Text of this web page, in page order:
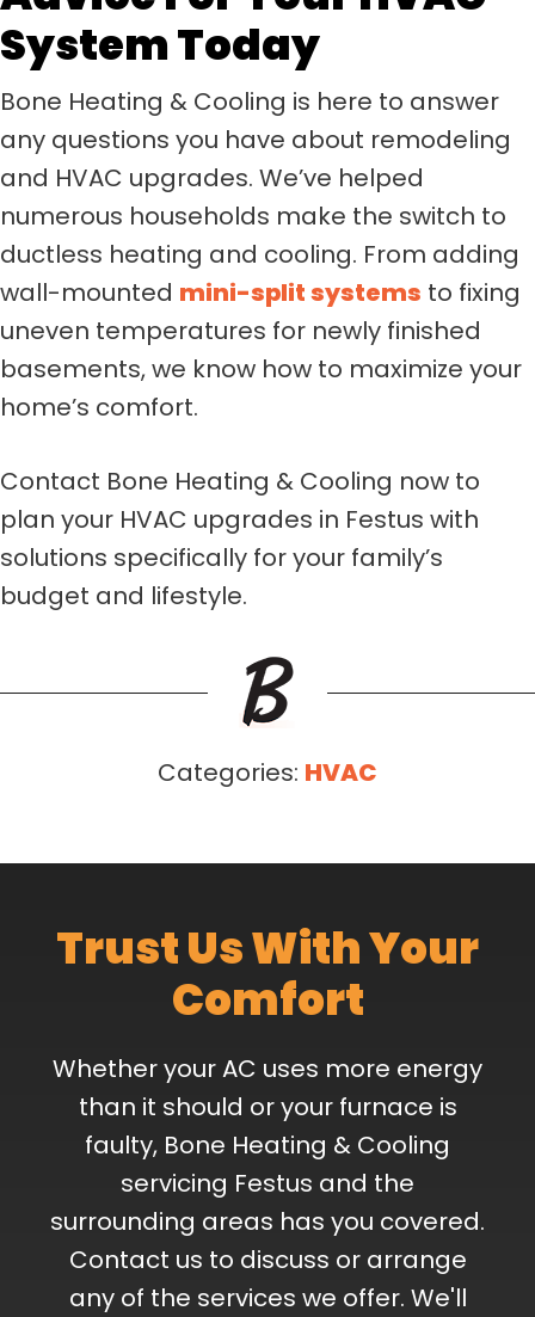
System Today
Bone Heating & Cooling is here to answer
any questions you have about remodeling
and HVAC upgrades. We’ve helped
numerous households make the switch to
ductless heating and cooling. From adding
wall-mounted mini-split systems to fixing
uneven temperatures for newly finished
basements, we know how to maximize your
home’s comfort.
Contact Bone Heating & Cooling now to
plan your HVAC upgrades in Festus with
solutions specifically for your family’s
budget and lifestyle.
Categories: HVAC
Trust Us With Your
Comfort
Whether your AC uses more energy
than it should or your furnace is
faulty, Bone Heating & Cooling
servicing Festus and the
surrounding areas has you covered.
Contact us to discuss or arrange
any of the services we offer. We'll